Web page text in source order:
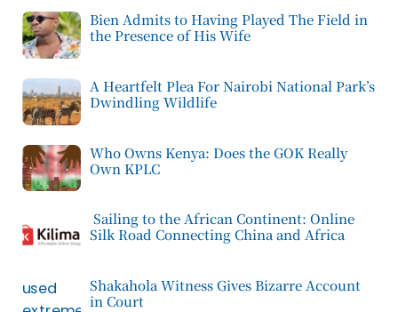
Bien Admits to Having Played The Field in
the Presence of His Wife
A Heartfelt Plea For Nairobi National Park’s
Dwindling Wildlife
Who Owns Kenya: Does the GOK Really
Own KPLC
Sailing to the African Continent: Online
Silk Road Connecting China and Africa
Shakahola Witness Gives Bizarre Account
in Court